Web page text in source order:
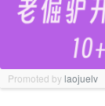
Promoted bylaojuelv